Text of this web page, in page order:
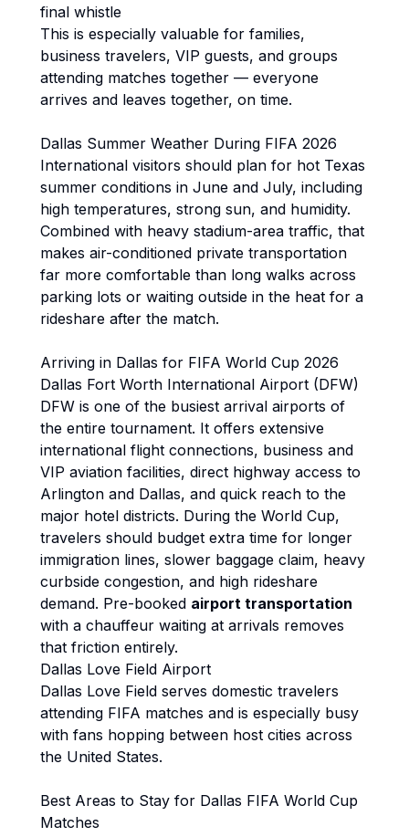
final whistle
This is especially valuable for families,
business travelers, VIP guests, and groups
attending matches together — everyone
arrives and leaves together, on time.
Dallas Summer Weather During FIFA 2026
International visitors should plan for hot Texas
summer conditions in June and July, including
high temperatures, strong sun, and humidity.
Combined with heavy stadium-area traffic, that
makes air-conditioned private transportation
far more comfortable than long walks across
parking lots or waiting outside in the heat for a
rideshare after the match.
Arriving in Dallas for FIFA World Cup 2026
Dallas Fort Worth International Airport (DFW)
DFW is one of the busiest arrival airports of
the entire tournament. It offers extensive
international flight connections, business and
VIP aviation facilities, direct highway access to
Arlington and Dallas, and quick reach to the
major hotel districts. During the World Cup,
travelers should budget extra time for longer
immigration lines, slower baggage claim, heavy
curbside congestion, and high rideshare
demand. Pre-booked airport transportation
with a chauffeur waiting at arrivals removes
that friction entirely.
Dallas Love Field Airport
Dallas Love Field serves domestic travelers
attending FIFA matches and is especially busy
with fans hopping between host cities across
the United States.
Best Areas to Stay for Dallas FIFA World Cup
Matches